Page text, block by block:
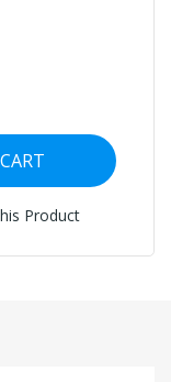
Product